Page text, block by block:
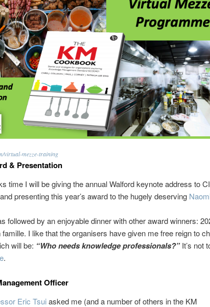
virtual-mezze-training
& Presentation
time I will be giving the annual Walford keynote address to
presenting this year’s award to the hugely deserving
followed by an enjoyable dinner with other award winners:
famille. I like that the organisers have given me free reign to
will be: “Who needs knowledge professionals?”It’s not
.
Officer
Eric Tsuiasked me (and a number of others in the KM